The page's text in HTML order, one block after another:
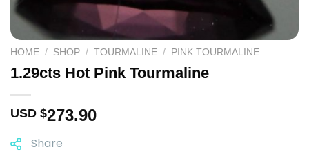
HOME / SHOP / TOURMALINE / PINK TOURMALINE
1.29cts Hot Pink Tourmaline
USD $273.90
Share